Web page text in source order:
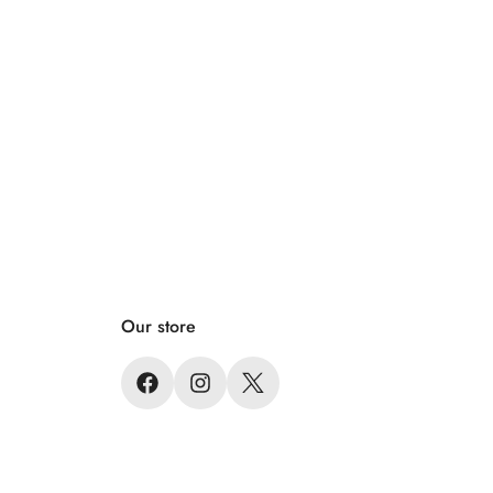
Our store